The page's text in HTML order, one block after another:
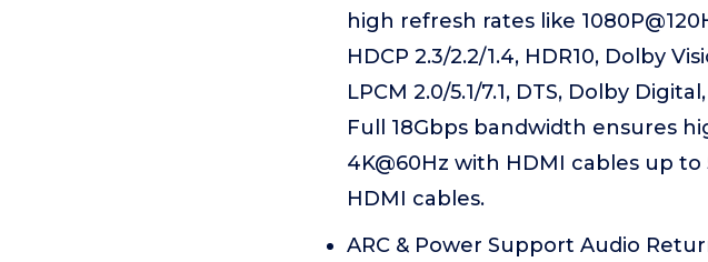
high refresh rates like
HDCP 2.3/2.2/1.4, HDR10, Dolby
LPCM 2.0/5.1/7.1, DTS, Dolby
Full 18Gbps bandwidth ensures
4K@60Hz with HDMI cables up
HDMI cables.
ARC & Power Support Audio